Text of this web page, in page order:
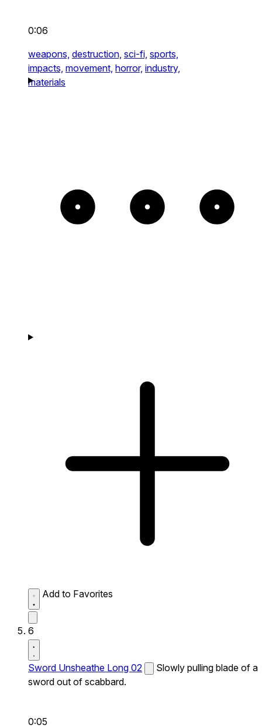
0:06
weapons, destruction, sci-fi, sports,
impacts, movement, horror, industry,
materials
Add to Favorites
6
Sword Unsheathe Long 02
Slowly pulling blade of a
sword out of scabbard.
0:05